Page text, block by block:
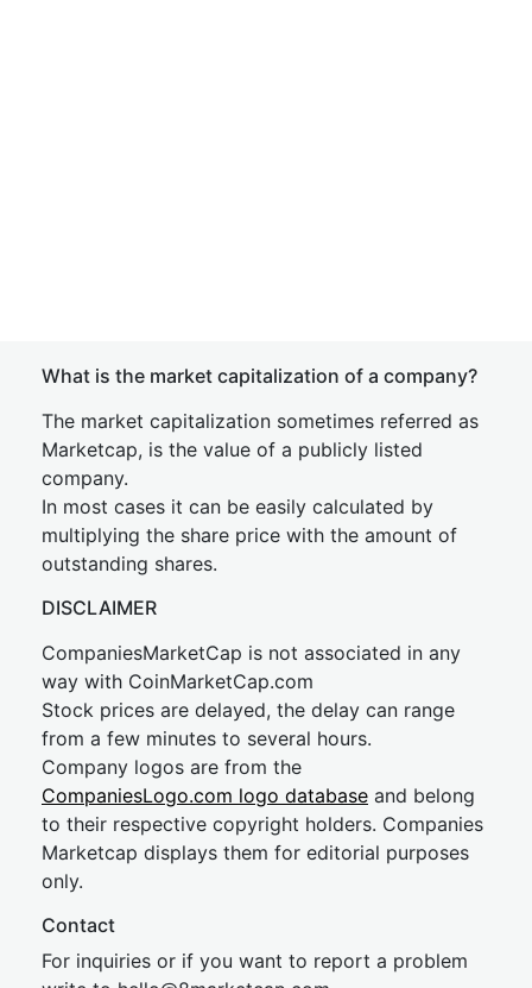
What is the market capitalization of a company?
The market capitalization sometimes referred as
Marketcap, is the value of a publicly listed
company.
In most cases it can be easily calculated by
multiplying the share price with the amount of
outstanding shares.
DISCLAIMER
CompaniesMarketCap is not associated in any
way with CoinMarketCap.com
Stock prices are delayed, the delay can range
from a few minutes to several hours.
Company logos are from the
CompaniesLogo.com logo database and belong
to their respective copyright holders. Companies
Marketcap displays them for editorial purposes
only.
Contact
For inquiries or if you want to report a problem